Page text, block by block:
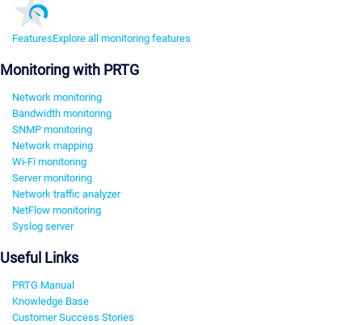
FeaturesExplore all monitoring features
Monitoring with PRTG
Network monitoring
Bandwidth monitoring
SNMP monitoring
Network mapping
Wi-Fi monitoring
Server monitoring
Network traffic analyzer
NetFlow monitoring
Syslog server
Useful Links
PRTG Manual
Knowledge Base
Customer Success Stories